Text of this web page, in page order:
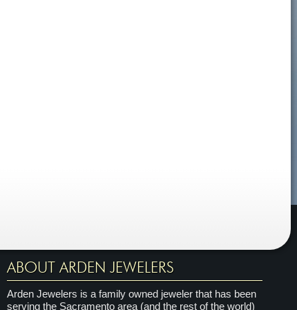
ABOUT ARDEN JEWELERS
Arden Jewelers is a family owned jeweler that has been
serving the Sacramento area (and the rest of the world)